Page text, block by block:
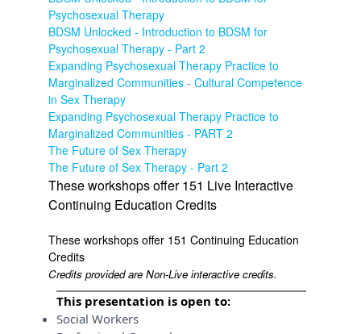
Psychosexual Therapy
BDSM Unlocked - Introduction to BDSM for
Psychosexual Therapy - Part 2
Expanding Psychosexual Therapy Practice to
Marginalized Communities - Cultural Competence
in Sex Therapy
Expanding Psychosexual Therapy Practice to
Marginalized Communities - PART 2
The Future of Sex Therapy
The Future of Sex Therapy - Part 2
These workshops offer 151 Live Interactive
Continuing Education Credits
These workshops offer 151 Continuing Education
Credits
Credits provided are Non-Live interactive credits.
This presentation is open to:
Social Workers